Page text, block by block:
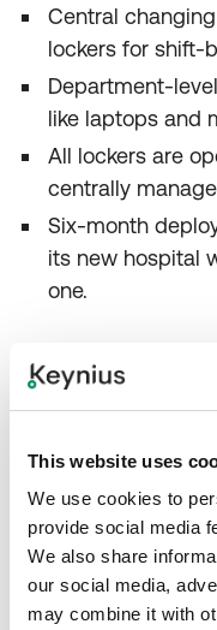
This website uses
We use cookies to
provide social media
We also share
our social media,
may combine it with
Central
lockers for
like laptops and
All lockers are
centrally
Six‑month
its new hospital
one.
Tergooi Medical
campus
storage. With
replaced